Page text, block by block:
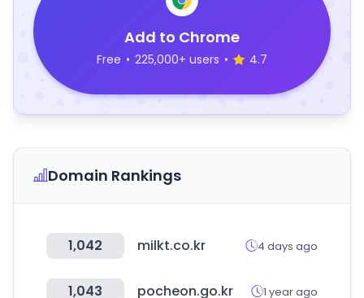
Add to Chrome
Free • 225,000+ users • 4.7
Domain Rankings
1,042 milkt.co.kr 4 days ago
1,043 pocheon.go.kr 1 year ago